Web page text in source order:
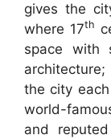
gives the
where 17th
space with
the city
world-
and